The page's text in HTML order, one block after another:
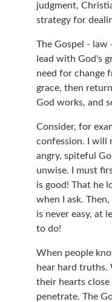
judgment,
strategy for
The Gospel - law
lead with God's
need for change
grace, then
God works, and
Consider, for
confession. I will
angry, spiteful
unwise. I must
is good! That he
when I ask.
is never easy, at
to do!
When people
hear hard truths.
their hearts
penetrate. The